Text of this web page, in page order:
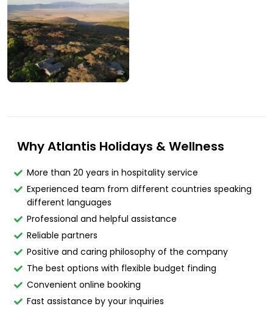
Why Atlantis Holidays & Wellness
More than 20 years in hospitality service
Experienced team from different countries speaking
different languages
Professional and helpful assistance
Reliable partners
Positive and caring philosophy of the company
The best options with flexible budget finding
Convenient online booking
Fast assistance by your inquiries